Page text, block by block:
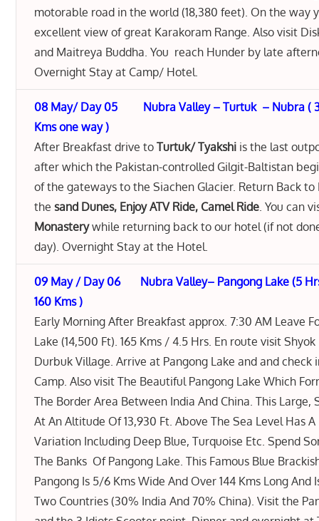
motorable road in the world (18,380 feet). On the way
excellent view of great Karakoram Range. Also visit
and Maitreya Buddha. You reach Hunder by late
Overnight Stay at Camp/ Hotel.
08 May/ Day 05 Nubra Valley – Turtuk – Nubra ( 3
Kms one way )
After Breakfast drive toTurtuk/ Tyakshi is the last
after which the Pakistan-controlled Gilgit-Baltistan
of the gateways to the Siachen Glacier. Return Back to
thesand Dunes, Enjoy ATV Ride, Camel Ride. You can
Monasterywhile returning back to our hotel (if not
day). Overnight Stay at the Hotel.
09 May / Day 06 Nubra Valley– Pangong Lake (5
160 Kms )
Early Morning After Breakfast approx. 7:30 AM Leave
Lake (14,500 Ft). 165 Kms / 4.5 Hrs. En route visit
Durbuk Village. Arrive at Pangong Lake and and check
Camp. Also visit The Beautiful Pangong Lake Which
The Border Area Between India And China. This Large,
At An Altitude Of 13,930 Ft. Above The Sea Level Has
Variation Including Deep Blue, Turquoise Etc. Spend
The Banks Of Pangong Lake. This Famous Blue
Pangong Is 5/6 Kms Wide And Over 144 Kms Long And
Two Countries (30% India And 70% China). Visit the